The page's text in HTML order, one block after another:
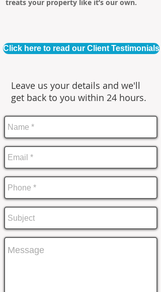
treats your property like it’s our own.
Click here to read our Client Testimonials
Leave us your details and we'll
get back to you within 24 hours.